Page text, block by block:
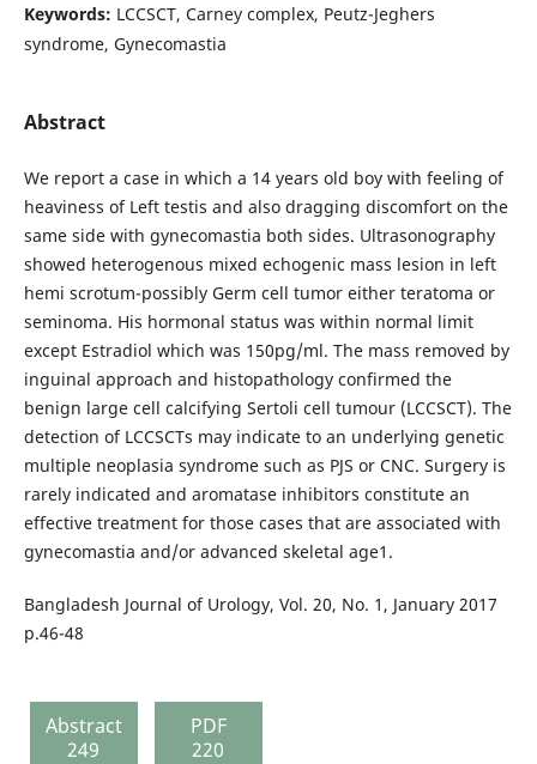
Keywords: LCCSCT, Carney complex, Peutz-Jeghers
syndrome, Gynecomastia
Abstract
We report a case in which a 14 years old boy with feeling of
heaviness of Left testis and also dragging discomfort on the
same side with gynecomastia both sides. Ultrasonography
showed heterogenous mixed echogenic mass lesion in left
hemi scrotum-possibly Germ cell tumor either teratoma or
seminoma. His hormonal status was within normal limit
except Estradiol which was 150pg/ml. The mass removed by
inguinal approach and histopathology confirmed the
benign large cell calcifying Sertoli cell tumour (LCCSCT). The
detection of LCCSCTs may indicate to an underlying genetic
multiple neoplasia syndrome such as PJS or CNC. Surgery is
rarely indicated and aromatase inhibitors constitute an
effective treatment for those cases that are associated with
gynecomastia and/or advanced skeletal age1.
Bangladesh Journal of Urology, Vol. 20, No. 1, January 2017
p.46-48
Abstract
249
PDF
220